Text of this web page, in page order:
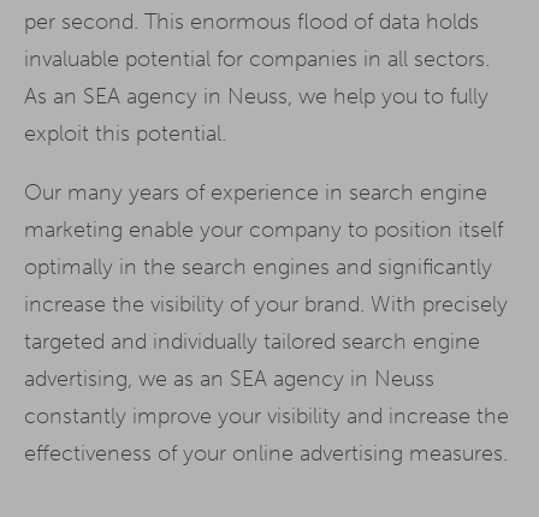
per second. This enormous flood of data holds
invaluable potential for companies in all sectors.
As an SEA agency in Neuss, we help you to fully
exploit this potential.
Our many years of experience in search engine
marketing enable your company to position itself
optimally in the search engines and significantly
increase the visibility of your brand. With precisely
targeted and individually tailored search engine
advertising, we as an SEA agency in Neuss
constantly improve your visibility and increase the
effectiveness of your online advertising measures.